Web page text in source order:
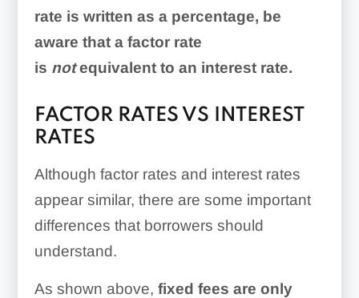
rate is written as a percentage, be
aware that a factor rate
is notequivalent to an interest rate.
FACTOR RATES VS INTEREST
RATES
Although factor rates and interest rates
appear similar, there are some important
differences that borrowers should
understand.
As shown above, fixed fees are only